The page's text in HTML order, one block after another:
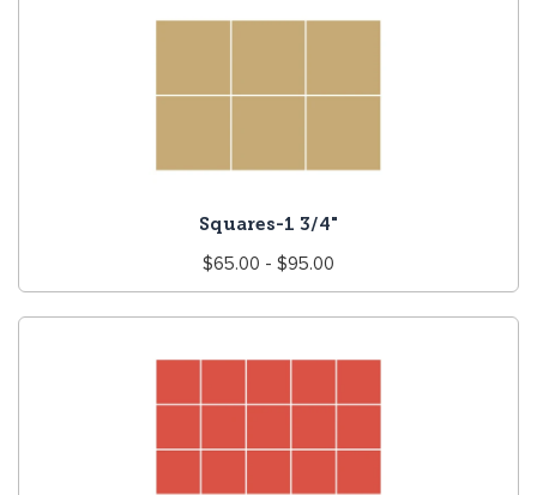
Squares-1 3/4"
Regular
price
$65.00 - $95.00